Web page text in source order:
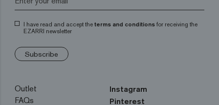
I have read and accept the terms and conditions for receiving the
EZARRI newsletter
Subscribe
Outlet
FAQs
Instagram
Pinterest